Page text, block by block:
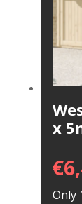
x
€
Only